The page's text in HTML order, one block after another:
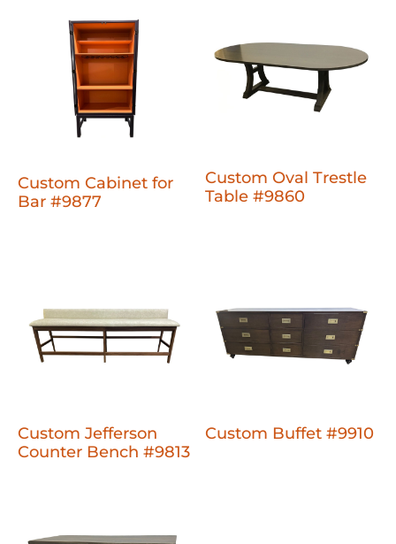
Custom Cabinet for
Bar #9877
Custom Oval Trestle
Table #9860
Custom Jefferson
Counter Bench #9813
Custom Buffet #9910